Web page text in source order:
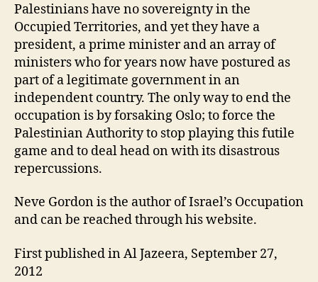
Palestinians have no sovereignty in the
Occupied Territories, and yet they have a
president, a prime minister and an array of
ministers who for years now have postured as
part of a legitimate government in an
independent country. The only way to end the
occupation is by forsaking Oslo; to force the
Palestinian Authority to stop playing this futile
game and to deal head on with its disastrous
repercussions.
Neve Gordon is the author of Israel’s Occupation
and can be reached through his website.
First published in Al Jazeera, September 27,
2012